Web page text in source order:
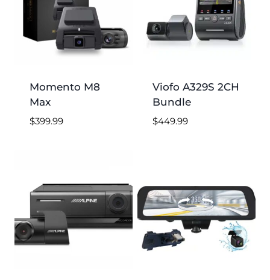
Momento M8
Max
$399.99
Viofo A329S 2CH
Bundle
$449.99